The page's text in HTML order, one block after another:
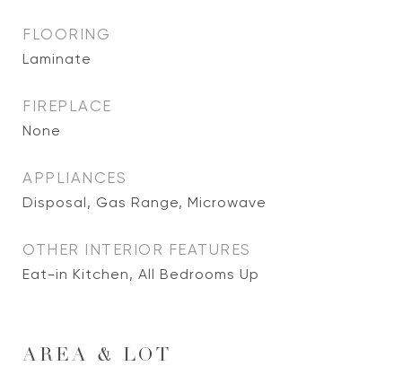
FLOORING
Laminate
FIREPLACE
None
APPLIANCES
Disposal, Gas Range, Microwave
OTHER INTERIOR FEATURES
Eat-in Kitchen, All Bedrooms Up
AREA & LOT